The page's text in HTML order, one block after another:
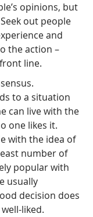
opinions, but
out people
and
the action –
line.
to a situation
can live with the
one likes it.
with the idea of
number of
popular with
usually
decision does
liked.